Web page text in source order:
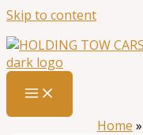
Skip to content
Home »